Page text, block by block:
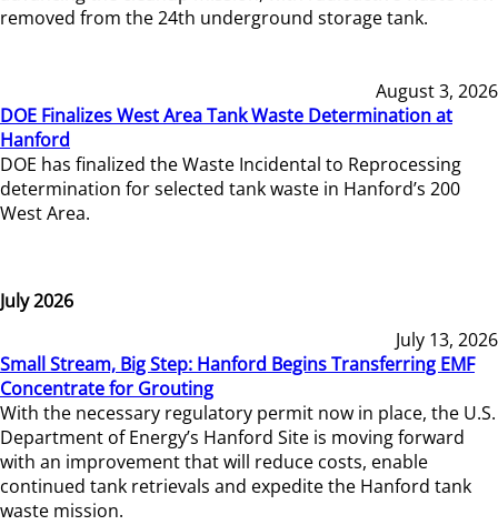
removed from the 24th underground storage tank.
August 3, 2026
DOE Finalizes West Area Tank Waste Determination at
Hanford
DOE has finalized the Waste Incidental to Reprocessing
determination for selected tank waste in Hanford’s 200
West Area.
July 2026
July 13, 2026
Small Stream, Big Step: Hanford Begins Transferring EMF
Concentrate for Grouting
With the necessary regulatory permit now in place, the U.S.
Department of Energy’s Hanford Site is moving forward
with an improvement that will reduce costs, enable
continued tank retrievals and expedite the Hanford tank
waste mission.